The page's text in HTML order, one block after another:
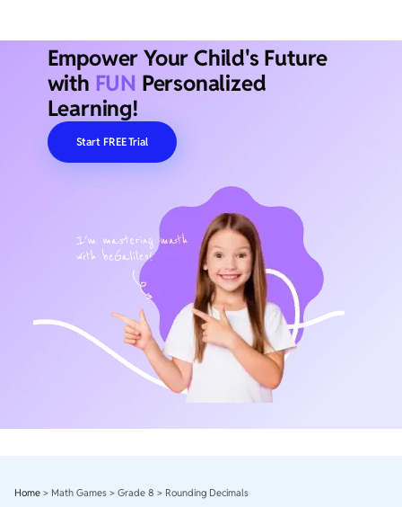
Empower Your Child's Future
with FUN Personalized
Learning!
Start FREE Trial
Home > Math Games > Grade 8 > Rounding Decimals